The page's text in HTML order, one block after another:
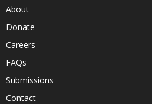
About
Donate
Careers
FAQs
Submissions
Contact